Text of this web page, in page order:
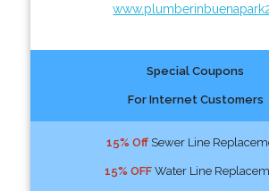
Special Coupons
For Internet Customers
15% OffSewer Line
15% OFFWater Line